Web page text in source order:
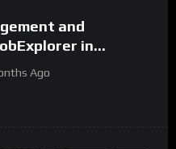
and
in
Ago